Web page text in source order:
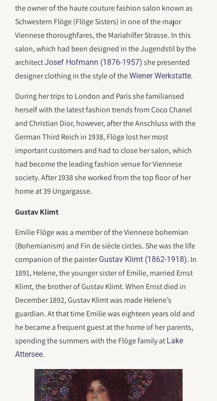
the owner of the haute couture fashion salon known as
Schwestern Flöge (Flöge Sisters) in one of the major
Viennese thoroughfares, the Mariahilfer Strasse. In this
salon, which had been designed in the Jugendstil by the
architectJosef Hofmann (1876-1957) she presented
designer clothing in the style of theWiener Werkstatte.
During her trips to London and Paris she familiarised
herself with the latest fashion trends from Coco Chanel
and Christian Dior, however, after the Anschluss with the
German Third Reich in 1938, Flöge lost her most
important customers and had to close her salon, which
had become the leading fashion venue for Viennese
society. After 1938 she worked from the top floor of her
home at 39 Ungargasse.
Gustav Klimt
Emilie Flöge was a member of the Viennese bohemian
(Bohemianism) and Fin de siècle circles. She was the life
companion of the painterGustav Klimt (1862-1918). In
1891, Helene, the younger sister of Emilie, married Ernst
Klimt, the brother of Gustav Klimt. When Ernst died in
December 1892, Gustav Klimt was made Helene’s
guardian. At that time Emilie was eighteen years old and
he became a frequent guest at the home of her parents,
spending the summers with the Flöge family at Lake
Attersee.